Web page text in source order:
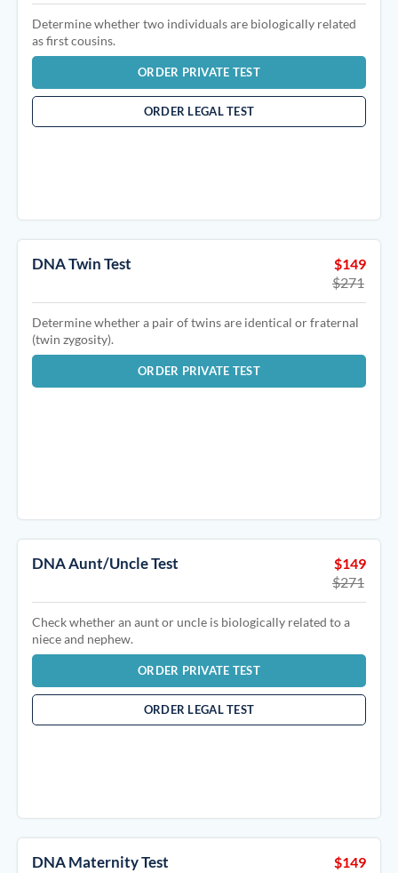
Determine whether two individuals are biologically related
as first cousins.
ORDER PRIVATE TEST
ORDER LEGAL TEST
DNA Twin Test
$149
$271
Determine whether a pair of twins are identical or fraternal
(twin zygosity).
ORDER PRIVATE TEST
DNA Aunt/Uncle Test
$149
$271
Check whether an aunt or uncle is biologically related to a
niece and nephew.
ORDER PRIVATE TEST
ORDER LEGAL TEST
DNA Maternity Test
$149